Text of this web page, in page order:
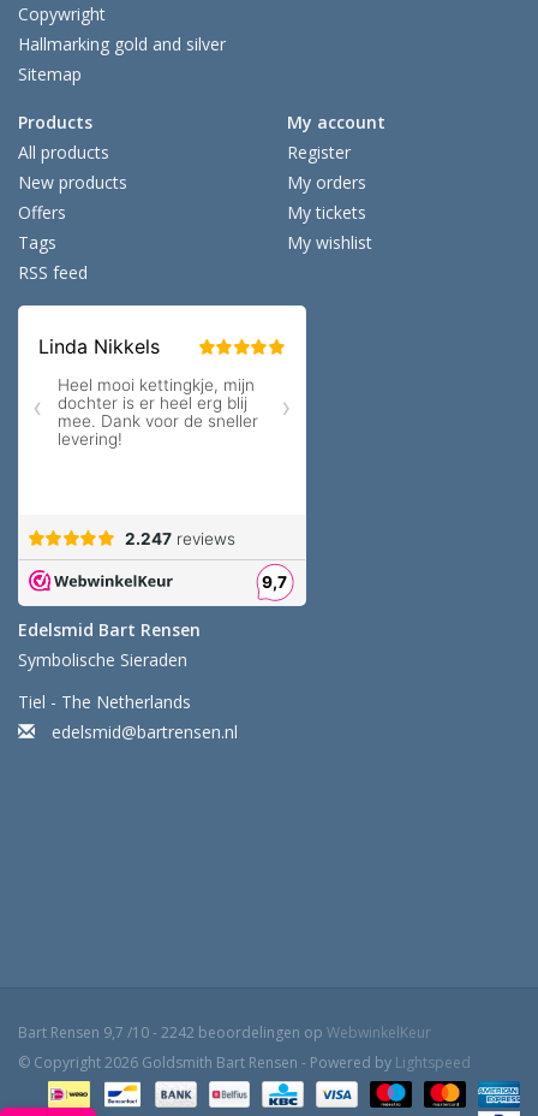
Copywright
Hallmarking gold and silver
Sitemap
Products
All products
New products
Offers
Tags
RSS feed
My account
Register
My orders
My tickets
My wishlist
Edelsmid Bart Rensen
Symbolische Sieraden
Tiel - The Netherlands
edelsmid@bartrensen.nl
Bart Rensen 9,7 /10-2242 beoordelingen op WebwinkelKeur
© Copyright 2026 Goldsmith Bart Rensen - Powered by Lightspeed